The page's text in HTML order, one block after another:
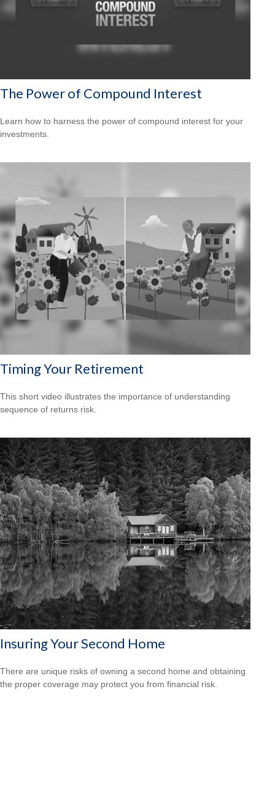
The Power of Compound Interest
Learn how to harness the power of compound interest for your
investments.
Timing Your Retirement
This short video illustrates the importance of understanding
sequence of returns risk.
Insuring Your Second Home
There are unique risks of owning a second home and obtaining
the proper coverage may protect you from financial risk.